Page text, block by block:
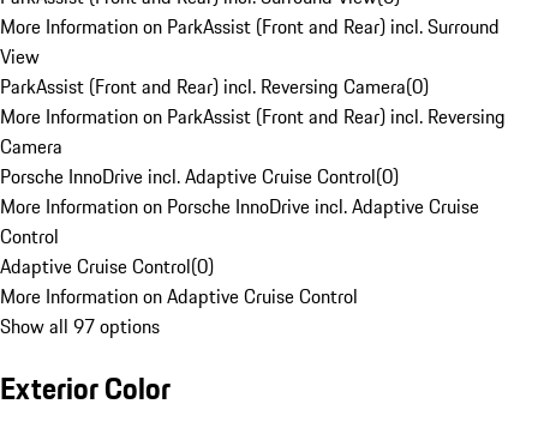
More Information on ParkAssist (Front and Rear) incl. Surround
View
ParkAssist (Front and Rear) incl. Reversing Camera(0)
More Information on ParkAssist (Front and Rear) incl. Reversing
Camera
Porsche InnoDrive incl. Adaptive Cruise Control(0)
More Information on Porsche InnoDrive incl. Adaptive Cruise
Control
Adaptive Cruise Control(0)
More Information on Adaptive Cruise Control
Show all 97 options
Exterior Color